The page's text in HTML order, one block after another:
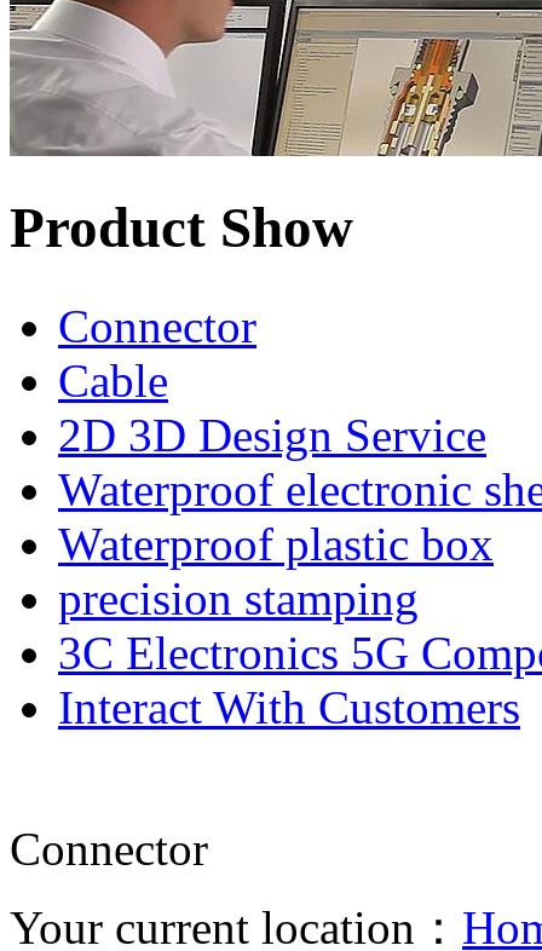
Product Show
Connector
Cable
2D 3D Design Service
Waterproof electronic
Waterproof plastic box
precision stamping
3C Electronics 5G
Interact With Customers
Connector
Your current location：